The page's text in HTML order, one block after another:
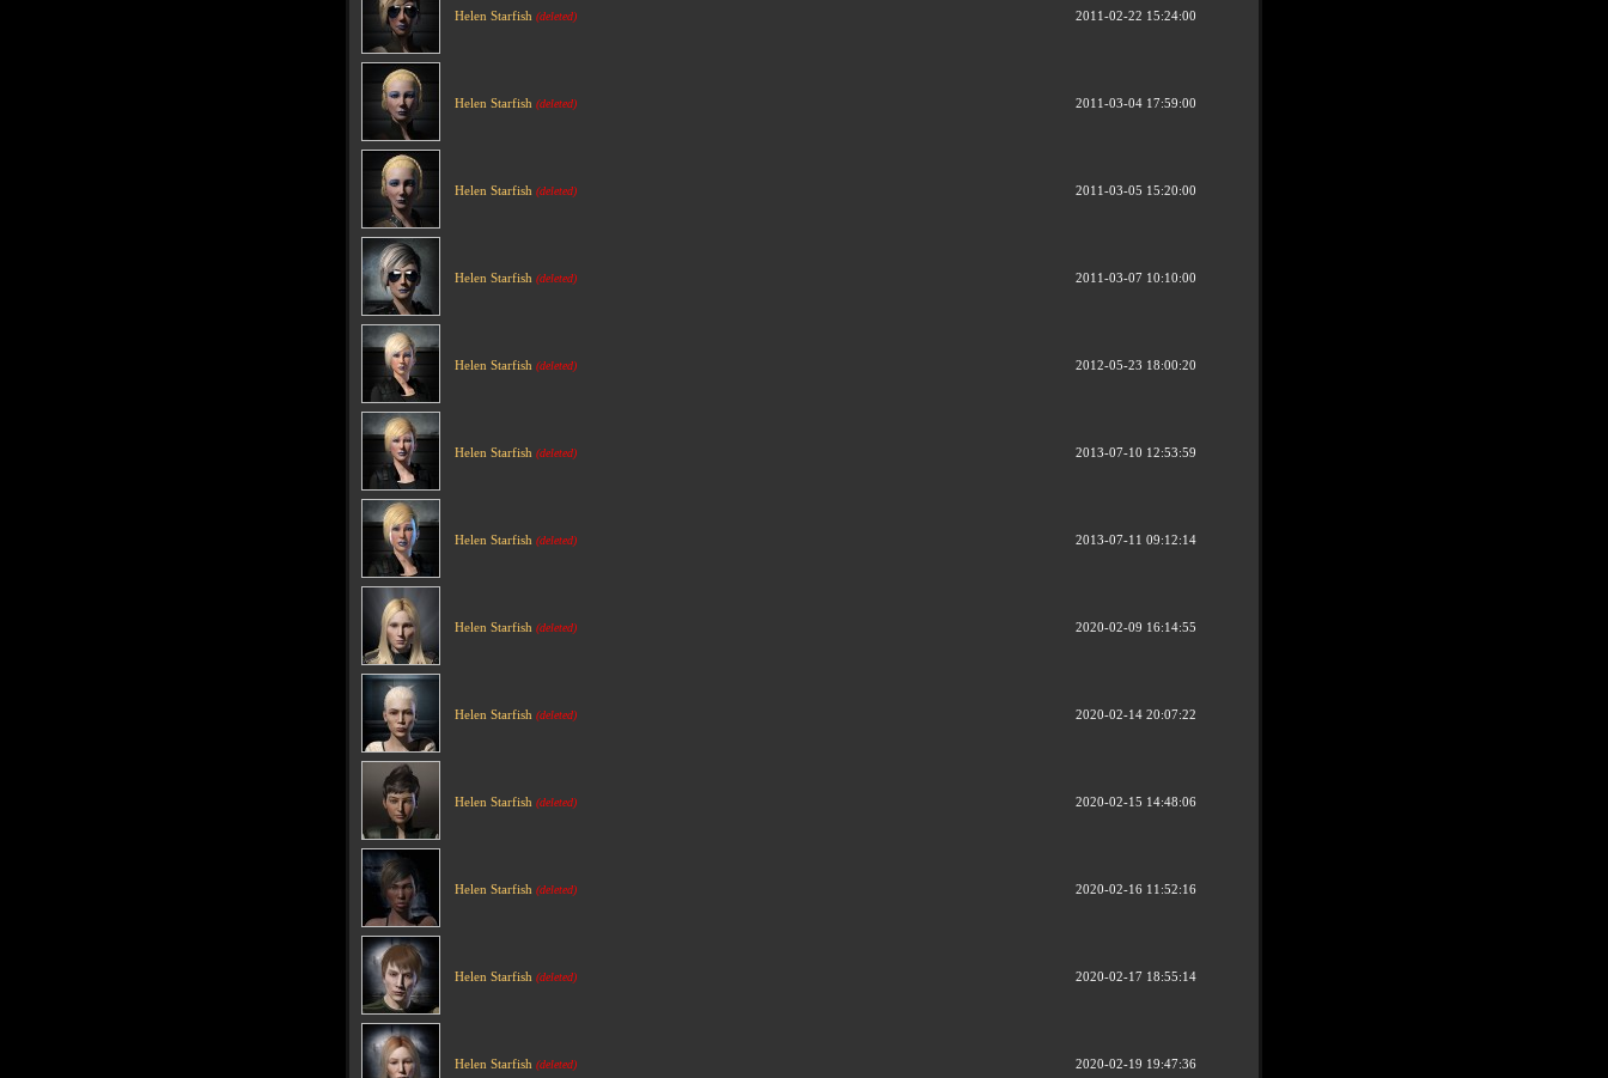
Helen Starfish (deleted) 2011-02-22 15:24:00
Helen Starfish (deleted) 2011-03-04 17:59:00
Helen Starfish (deleted) 2011-03-05 15:20:00
Helen Starfish (deleted) 2011-03-07 10:10:00
Helen Starfish (deleted) 2012-05-23 18:00:20
Helen Starfish (deleted) 2013-07-10 12:53:59
Helen Starfish (deleted) 2013-07-11 09:12:14
Helen Starfish (deleted) 2020-02-09 16:14:55
Helen Starfish (deleted) 2020-02-14 20:07:22
Helen Starfish (deleted) 2020-02-15 14:48:06
Helen Starfish (deleted) 2020-02-16 11:52:16
Helen Starfish (deleted) 2020-02-17 18:55:14
Helen Starfish (deleted) 2020-02-19 19:47:36